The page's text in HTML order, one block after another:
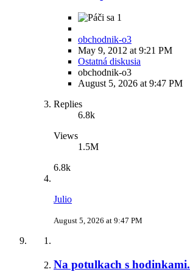
1
obchodnik-o3
May 9, 2012 at 9:21 PM
Ostatná diskusia
obchodnik-o3
August 5, 2026 at 9:47 PM
Replies
6.8k
Views
1.5M
6.8k
Julio
August 5, 2026 at 9:47 PM
Na potulkach s hodinkami.